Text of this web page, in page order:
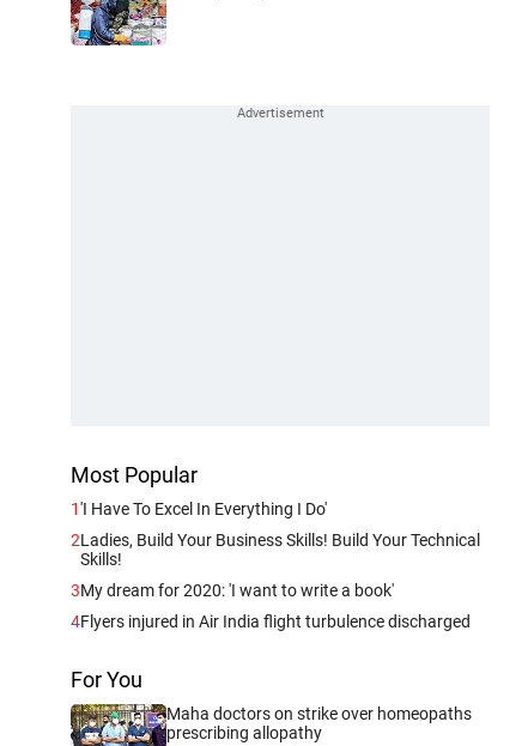
Most Popular
1'I Have To Excel In Everything I Do'
2Ladies, Build Your Business Skills! Build Your Technical
Skills!
3My dream for 2020: 'I want to write a book'
4Flyers injured in Air India flight turbulence discharged
For You
Maha doctors on strike over homeopaths
prescribing allopathy